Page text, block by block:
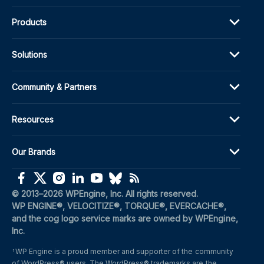
Products
Solutions
Community & Partners
Resources
Our Brands
© 2013–2026 WPEngine, Inc. All rights reserved.
WP ENGINE®, VELOCITIZE®, TORQUE®, EVERCACHE®,
and the cog logo service marks are owned by WPEngine,
Inc.
1 WP Engine is a proud member and supporter of the community
(opens in a new window)
(opens in a new window)
(opens in a new window)
(opens in a new window)
(opens in a new window)
(opens in a new window)
(opens in a new window)